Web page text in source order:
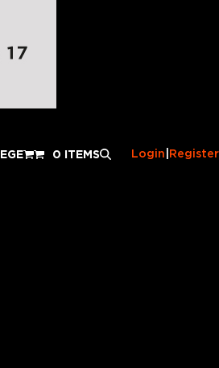
EGE 0 ITEMS Login Register